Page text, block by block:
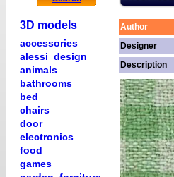
3D models
accessories
alessi_design
animals
bathrooms
bed
chairs
door
electronics
food
games
Author
Designer
Description